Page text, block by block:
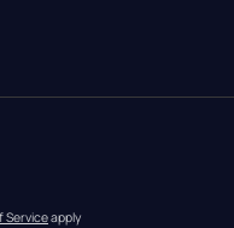
Service apply